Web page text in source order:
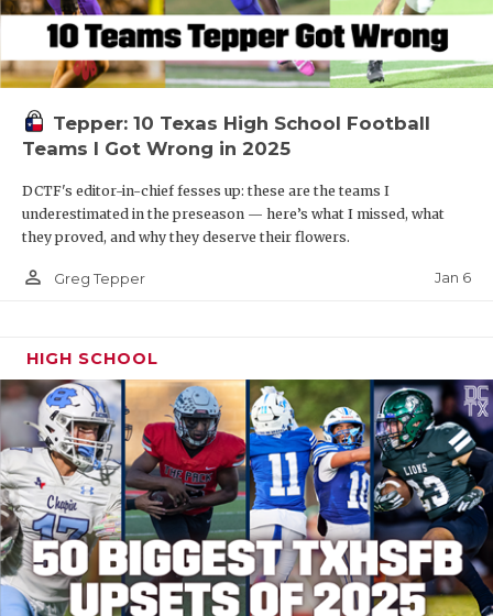
Tepper: 10 Texas High School Football
Teams I Got Wrong in 2025
DCTF's editor-in-chief fesses up: these are the teams I
underestimated in the preseason — here’s what I missed, what
they proved, and why they deserve their flowers.
person_outline Greg Tepper Jan 6
HIGH SCHOOL